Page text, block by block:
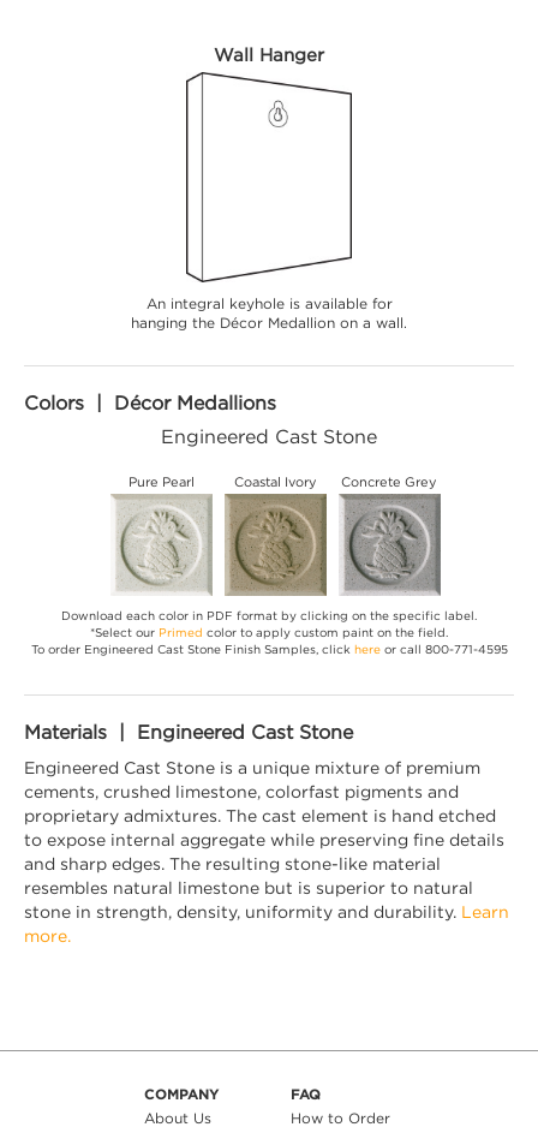
Wall Hanger
An integral keyhole is available for
hanging the Décor Medallion on a wall.
Colors | Décor Medallions
Engineered Cast Stone
Pure Pearl Coastal Ivory Concrete Grey
Download each color in PDF format by clicking on the specific label.
*Select our Primed color to apply custom paint on the field.
To order Engineered Cast Stone Finish Samples, click hereor call 800-771-4595
Materials | Engineered Cast Stone
Engineered Cast Stone is a unique mixture of premium
cements, crushed limestone, colorfast pigments and
proprietary admixtures. The cast element is hand etched
to expose internal aggregate while preserving fine details
and sharp edges. The resulting stone-like material
resembles natural limestone but is superior to natural
stone in strength, density, uniformity and durability. Learn
more.
COMPANY
About Us
FAQ
How to Order